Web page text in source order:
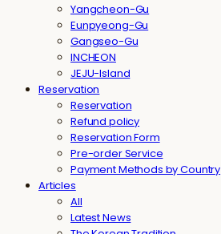
Yangcheon-Gu
Eunpyeong-Gu
Gangseo-Gu
INCHEON
JEJU-Island
Reservation
Reservation
Refund policy
Reservation Form
Pre-order Service
Payment Methods by Country
Articles
All
Latest News